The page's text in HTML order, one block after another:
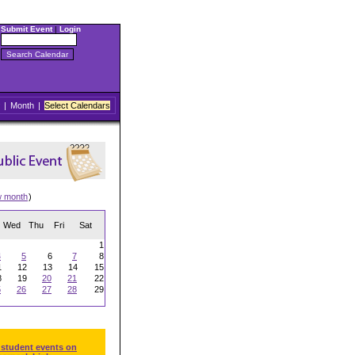
Submit Event| Login
| Month | Select Calendars
month)
Wed Thu Fri Sat
1
5 6 7
8
12 13 14
15
19 20 21
22
26 27 28
29
events on